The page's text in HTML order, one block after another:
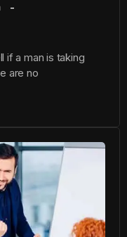
if a man is taking
are no